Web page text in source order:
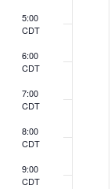
5:00
CDT
6:00
CDT
7:00
CDT
8:00
CDT
9:00
CDT